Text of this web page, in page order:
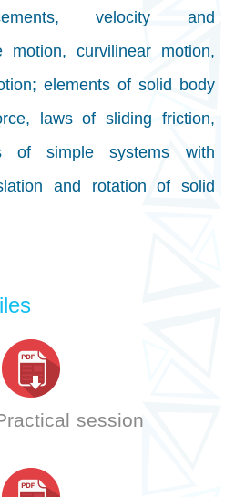
velocity and
motion, curvilinear motion,
elements of solid body
laws of sliding friction,
of simple systems with
and rotation of solid
session